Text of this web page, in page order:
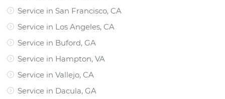
Service in San Francisco, CA
Service in Los Angeles, CA
Service in Buford, GA
Service in Hampton, VA
Service in Vallejo, CA
Service in Dacula, GA